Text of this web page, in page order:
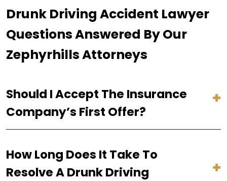
Drunk Driving Accident Lawyer
Questions Answered By Our
Zephyrhills Attorneys
Should I Accept The Insurance
Company’s First Offer?
How Long Does It Take To
Resolve A Drunk Driving